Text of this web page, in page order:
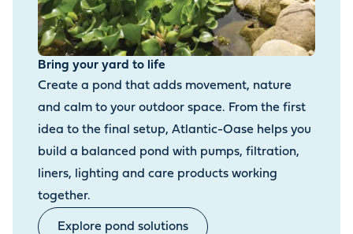
Bring your yard to life
Create a pond that adds movement, nature
and calm to your outdoor space. From the first
idea to the final setup, Atlantic-Oase helps you
build a balanced pond with pumps, filtration,
liners, lighting and care products working
together.
Explore pond solutions